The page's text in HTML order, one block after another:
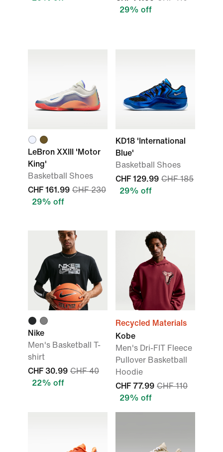
29% off
LeBron XXIII 'Motor
King'
Basketball Shoes
CHF 161.99 CHF 230
29% off
KD18 'International
Blue'
Basketball Shoes
CHF 129.99 CHF 185
29% off
Nike
Men's Basketball T-
shirt
CHF 30.99 CHF 40
22% off
Recycled Materials
Kobe
Men's Dri-FIT Fleece
Pullover Basketball
Hoodie
CHF 77.99 CHF 110
29% off